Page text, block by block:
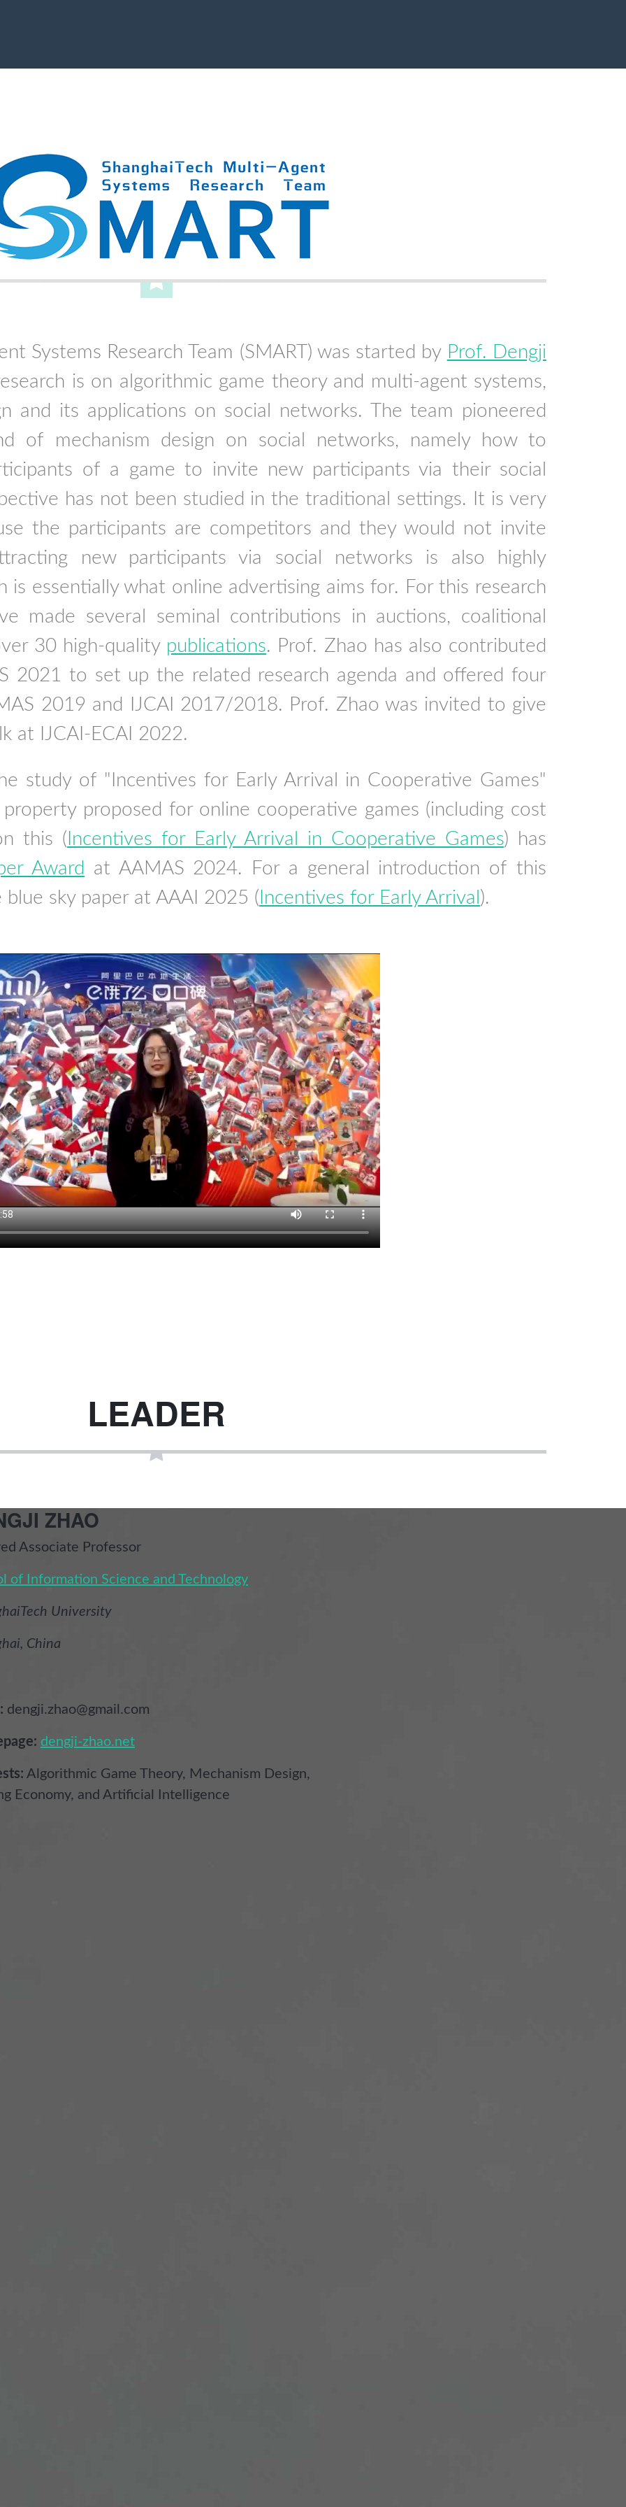
Systems Research Team (SMART) was started by Prof. Dengji
is on algorithmic game theory and multi-agent systems,
and its applications on social networks. The team pioneered
of mechanism design on social networks, namely how to
of a game to invite new participants via their social
has not been studied in the traditional settings. It is very
the participants are competitors and they would not invite
new participants via social networks is also highly
is essentially what online advertising aims for. For this research
made several seminal contributions in auctions, coalitional
30 high-quality publications. Prof. Zhao has also contributed
2021 to set up the related research agenda and offered four
2019 and IJCAI 2017/2018. Prof. Zhao was invited to give
at IJCAI-ECAI 2022.
study of "Incentives for Early Arrival in Cooperative Games"
proposed for online cooperative games (including cost
this ( Incentives for Early Arrival in Cooperative Games) has
Award
at AAMAS 2024. For a general introduction of this
sky paper at AAAI 2025 ( Incentives for Early Arrival ).
LEADER
ZHAO
Associate Professor
of Information Science and Technology
University
China
dengji.zhao@gmail.com
dengji-zhao.net
Algorithmic Game Theory, Mechanism Design,
Economy, and Artificial Intelligence